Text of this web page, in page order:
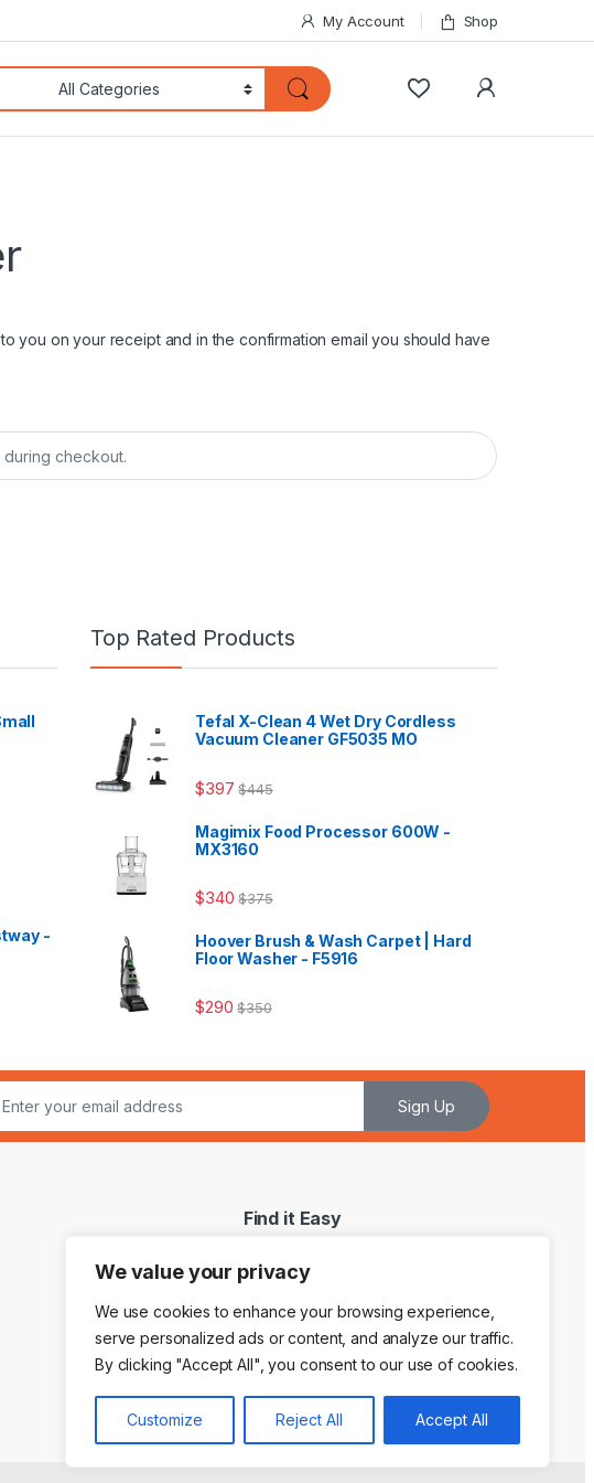
We value your privacy
We use cookies to enhance your browsing experience,
serve personalized ads or content, and analyze our traffic.
By clicking "Accept All", you consent to our use of cookies.
Customize Reject All Accept All
My Account Shop
you on your receipt and in the confirmation email you should have
-
Top Rated Products
Tefal X-Clean 4 Wet Dry Cordless
Vacuum Cleaner GF5035 MO
$397 $445
Magimix Food Processor 600W -
MX3160
$340 $375
Hoover Brush & Wash Carpet | Hard
Floor Washer - F5916
$290 $350
Sign Up
Find it Easy
My Account
Shopping Cart